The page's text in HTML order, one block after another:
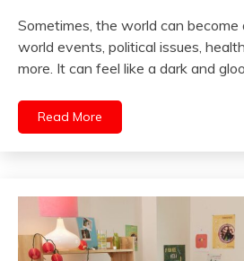
Sometimes, the world can become
world events, political issues,
more. It can feel like a dark and
Read More